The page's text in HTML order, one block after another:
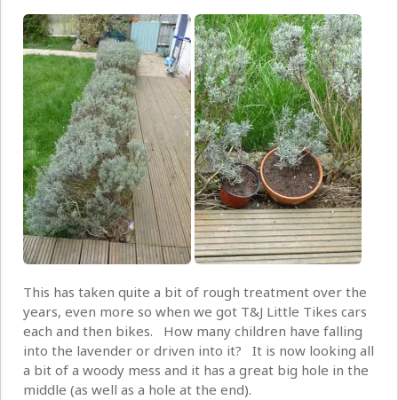
This has taken quite a bit of rough treatment over the
years, even more so when we got T&J Little Tikes cars
each and then bikes. How many children have falling
into the lavender or driven into it? It is now looking all
a bit of a woody mess and it has a great big hole in the
middle (as well as a hole at the end).